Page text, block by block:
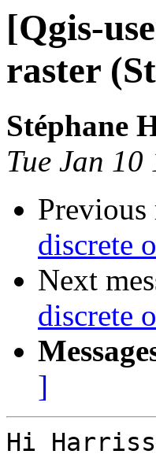
[Qgis-
raster
Stéphane
Tue Jan
discrete
Next
discrete
]
Hi